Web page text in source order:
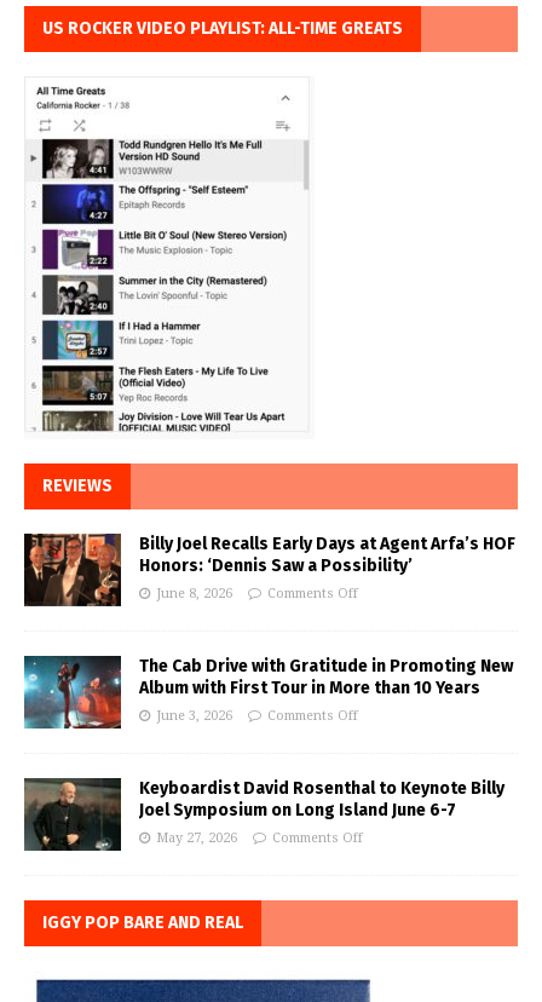
US ROCKER VIDEO PLAYLIST: ALL-TIME GREATS
REVIEWS
Billy Joel Recalls Early Days at Agent Arfa’s HOF
Honors: ‘Dennis Saw a Possibility’
June 8, 2026 Comments Off
The Cab Drive with Gratitude in Promoting New
Album with First Tour in More than 10 Years
June 3, 2026 Comments Off
Keyboardist David Rosenthal to Keynote Billy
Joel Symposium on Long Island June 6-7
May 27, 2026 Comments Off
IGGY POP BARE AND REAL